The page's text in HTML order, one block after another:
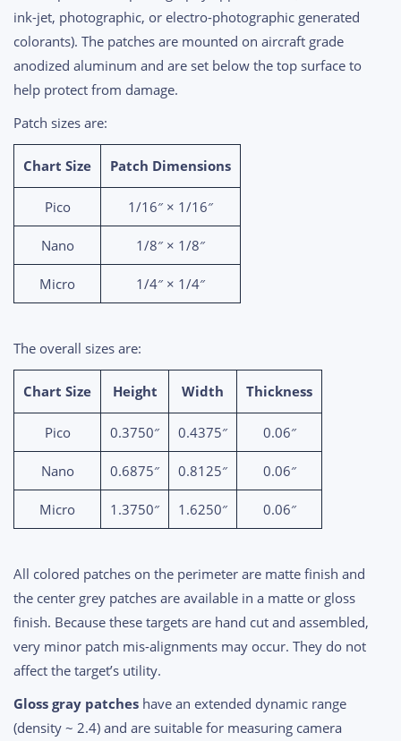
ink-jet, photographic, or electro-photographic generated
colorants). The patches are mounted on aircraft grade
anodized aluminum and are set below the top surface to
help protect from damage.
Patch sizes are:
Chart Size Patch Dimensions
Pico 1/16″ × 1/16″
Nano 1/8″ × 1/8″
Micro 1/4″ × 1/4″
The overall sizes are:
Chart Size Height Width Thickness
Pico 0.3750″ 0.4375″ 0.06″
Nano 0.6875″ 0.8125″ 0.06″
Micro 1.3750″ 1.6250″ 0.06″
All colored patches on the perimeter are matte finish and
the center grey patches are available in a matte or gloss
finish. Because these targets are hand cut and assembled,
very minor patch mis-alignments may occur. They do not
affect the target’s utility.
Gloss gray patches have an extended dynamic range
(density ~ 2.4) and are suitable for measuring camera